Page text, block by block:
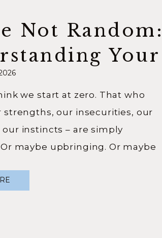
we start at zero. That who
strengths, our insecurities, our
instincts – are simply
maybe upbringing. Or maybe
I have seen too much to believe
Not Random:
Your
Story